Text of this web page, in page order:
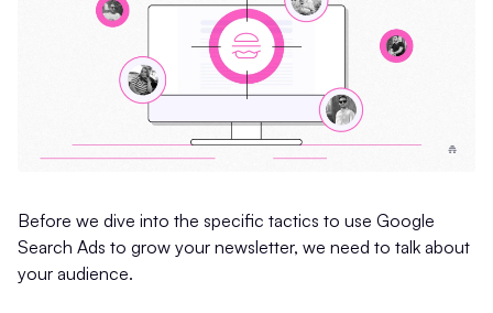
Before we dive into the specific tactics to use Google
Search Ads to grow your newsletter, we need to talk about
your audience.